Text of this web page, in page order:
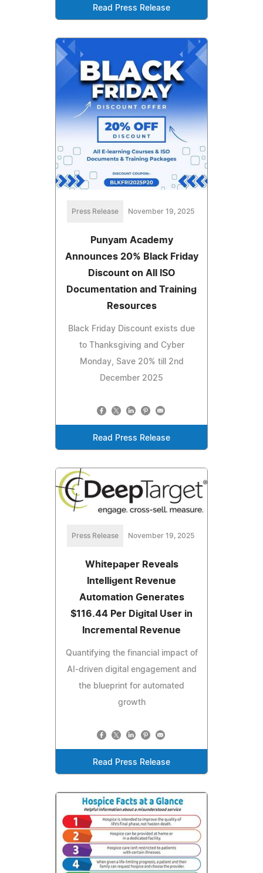
Read Press Release
Press Release November 19, 2025
Punyam Academy
Announces 20% Black Friday
Discount on All ISO
Documentation and Training
Resources
Black Friday Discount exists due
to Thanksgiving and Cyber
Monday, Save 20% till 2nd
December 2025
Read Press Release
Press Release November 19, 2025
Whitepaper Reveals
Intelligent Revenue
Automation Generates
$116.44 Per Digital User in
Incremental Revenue
Quantifying the financial impact of
AI-driven digital engagement and
the blueprint for automated
growth
Read Press Release